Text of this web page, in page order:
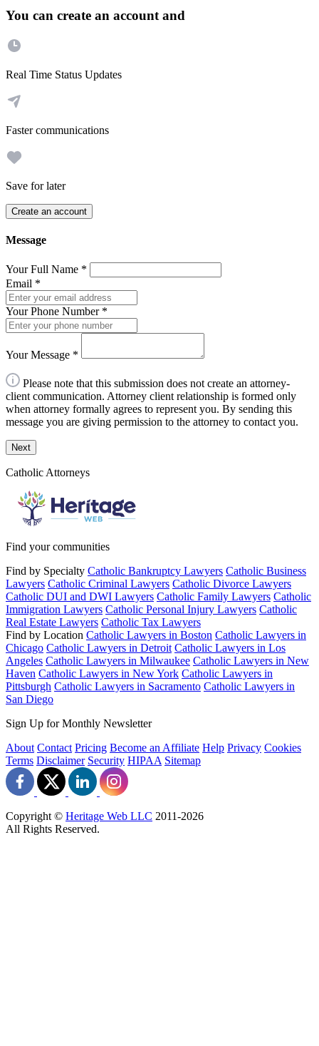
You can create an account and
Real Time Status Updates
Faster communications
Save for later
Create an account
Message
Your Full Name *
Email *
Your Phone Number *
Your Message *
Please note that this submission does not create an attorney-
client communication. Attorney client relationship is formed only
when attorney formally agrees to represent you. By sending this
message you are giving permission to the attorney to contact you.
Next
Catholic Attorneys
Find your communities
Find by Specialty Catholic Bankruptcy Lawyers Catholic Business
Lawyers Catholic Criminal Lawyers Catholic Divorce Lawyers
Catholic DUI and DWI Lawyers Catholic Family Lawyers Catholic
Immigration Lawyers Catholic Personal Injury Lawyers Catholic
Real Estate Lawyers Catholic Tax Lawyers
Find by Location Catholic Lawyers in Boston Catholic Lawyers in
Chicago Catholic Lawyers in Detroit Catholic Lawyers in Los
Angeles Catholic Lawyers in Milwaukee Catholic Lawyers in New
Haven Catholic Lawyers in New York Catholic Lawyers in
Pittsburgh Catholic Lawyers in Sacramento Catholic Lawyers in
San Diego
Sign Up for Monthly Newsletter
About Contact Pricing Become an Affiliate Help Privacy Cookies
Terms Disclaimer Security HIPAA Sitemap
Copyright © Heritage Web LLC 2011-2026
All Rights Reserved.